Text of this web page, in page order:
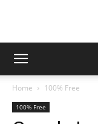
Home 100% Free
100% Free